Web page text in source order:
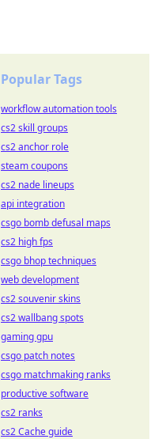
Popular Tags
workflow automation tools
cs2 skill groups
cs2 anchor role
steam coupons
cs2 nade lineups
api integration
csgo bomb defusal maps
cs2 high fps
csgo bhop techniques
web development
cs2 souvenir skins
cs2 wallbang spots
gaming gpu
csgo patch notes
csgo matchmaking ranks
productive software
cs2 ranks
cs2 Cache guide